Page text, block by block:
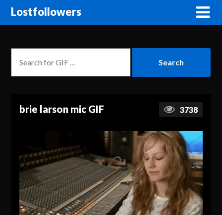
Lostfollowers
brie larson mic GIF 3738